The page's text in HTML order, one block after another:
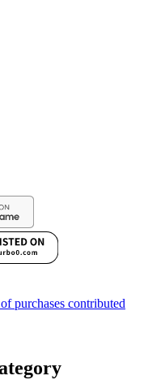
purchases contributed